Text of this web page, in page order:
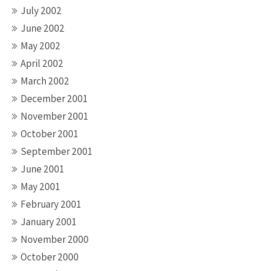
July 2002
June 2002
May 2002
April 2002
March 2002
December 2001
November 2001
October 2001
September 2001
June 2001
May 2001
February 2001
January 2001
November 2000
October 2000